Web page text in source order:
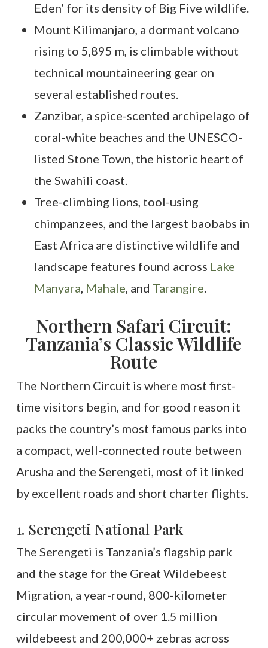
Eden’ for its density of Big Five wildlife.
Mount Kilimanjaro, a dormant volcano
rising to 5,895 m, is climbable without
technical mountaineering gear on
several established routes.
Zanzibar, a spice-scented archipelago of
coral-white beaches and the UNESCO-
listed Stone Town, the historic heart of
the Swahili coast.
Tree-climbing lions, tool-using
chimpanzees, and the largest baobabs in
East Africa are distinctive wildlife and
landscape features found across Lake
Manyara, Mahale, and Tarangire.
Northern Safari Circuit:
Tanzania’s Classic Wildlife
Route
The Northern Circuit is where most first-
time visitors begin, and for good reason it
packs the country’s most famous parks into
a compact, well-connected route between
Arusha and the Serengeti, most of it linked
by excellent roads and short charter flights.
1. Serengeti National Park
The Serengeti is Tanzania’s flagship park
and the stage for the Great Wildebeest
Migration, a year-round, 800-kilometer
circular movement of over 1.5 million
wildebeest and 200,000+ zebras across